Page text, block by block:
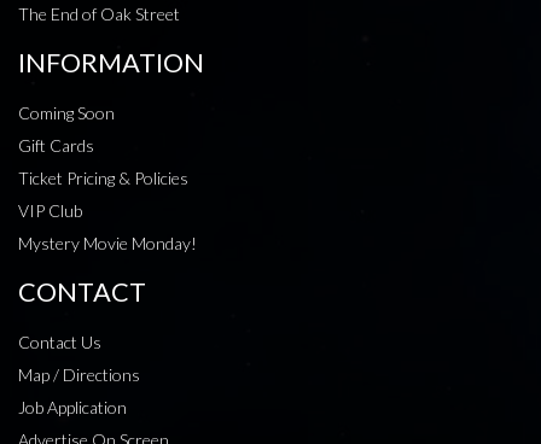
The End of Oak Street
INFORMATION
Coming Soon
Gift Cards
Ticket Pricing & Policies
VIP Club
Mystery Movie Monday!
CONTACT
Contact Us
Map / Directions
Job Application
Advertise On Screen